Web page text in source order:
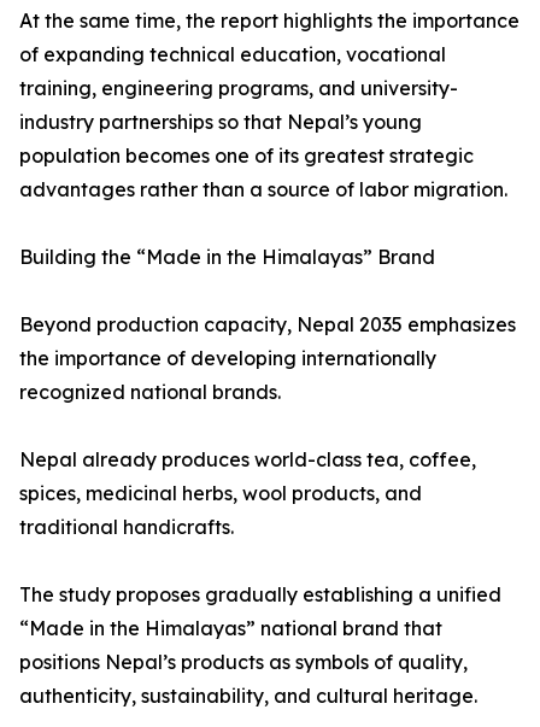
At the same time, the report highlights the importance
of expanding technical education, vocational
training, engineering programs, and university-
industry partnerships so that Nepal’s young
population becomes one of its greatest strategic
advantages rather than a source of labor migration.
Building the “Made in the Himalayas” Brand
Beyond production capacity, Nepal 2035 emphasizes
the importance of developing internationally
recognized national brands.
Nepal already produces world-class tea, coffee,
spices, medicinal herbs, wool products, and
traditional handicrafts.
The study proposes gradually establishing a unified
“Made in the Himalayas” national brand that
positions Nepal’s products as symbols of quality,
authenticity, sustainability, and cultural heritage.